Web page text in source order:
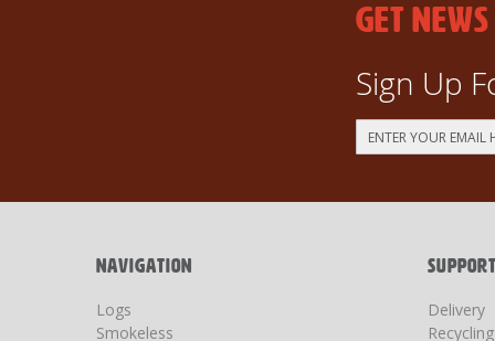
GET
Sign Up
Sign
Up
NAVIGATION
Logs
Smokeless
SUPPORT
Delivery